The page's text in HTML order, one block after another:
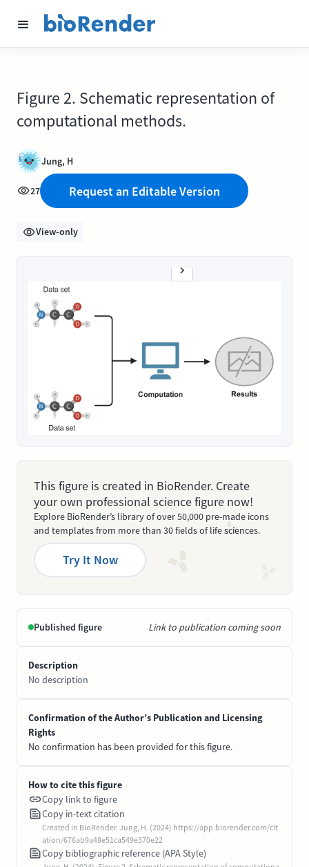
Figure 2. Schematic representation of
computational methods.
Jung, H
27 Request an Editable Version
View-only
This figure is created in BioRender. Create
your own professional science figure now!
Explore BioRender’s library of over 50,000 pre-made icons
and templates from more than 30 fields of life sciences.
Try It Now
Published figure Link to publication coming soon
Description
No description
Confirmation of the Author’s Publication and Licensing
Rights
No confirmation has been provided for this figure.
How to cite this figure
Copy link to figure
Copy in-text citation
Created in BioRender. Jung, H. (2024) https://app.biorender.com/cit
ation/676ab9a48e51ca549e370e22
Copy bibliographic reference (APA Style)